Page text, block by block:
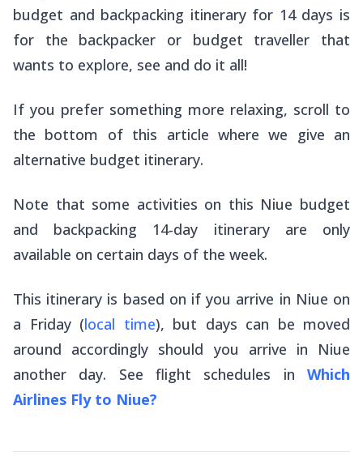
budget and backpacking itinerary for 14 days is
for the backpacker or budget traveller that
wants to explore, see and do it all!
If you prefer something more relaxing, scroll to
the bottom of this article where we give an
alternative budget itinerary.
Note that some activities on this Niue budget
and backpacking 14-day itinerary are only
available on certain days of the week.
This itinerary is based on if you arrive in Niue on
a Friday (local time), but days can be moved
around accordingly should you arrive in Niue
another day. See flight schedules in Which
Airlines Fly to Niue?